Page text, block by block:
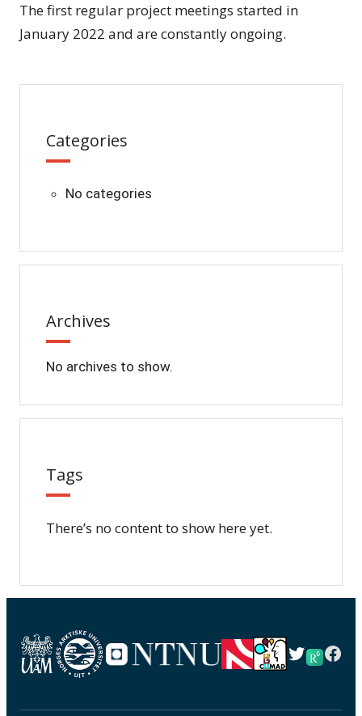
The first regular project meetings started in
January 2022 and are constantly ongoing.
Categories
No categories
Archives
No archives to show.
Tags
There’s no content to show here yet.
Twitter